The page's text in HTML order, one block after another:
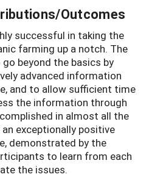
Outcomes
successful in taking the
farming up a notch. The
beyond the basics by
advanced information
and to allow sufficient time
the information through
in almost all the
exceptionally positive
demonstrated by the
to learn from each
the issues.